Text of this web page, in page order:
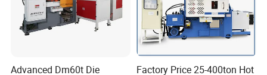
Advanced Dm60t Die
Factory Price 25-400ton Hot